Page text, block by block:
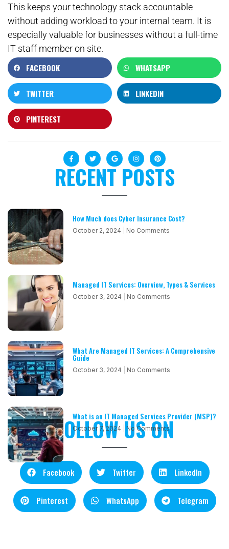
This keeps your technology stack accountable
without adding workload to your internal team. It is
especially valuable for businesses without a full-time
IT staff member on site.
FACEBOOK WHATSAPP
TWITTER LINKEDIN
PINTEREST
RECENT POSTS
How Much does Cyber Insurance Cost?
October 2, 2024 No Comments
Managed IT Services: Overview, Types & Services
October 3, 2024 No Comments
What Are Managed IT Services: A Comprehensive
Guide
October 3, 2024 No Comments
What is an IT Managed Services Provider (MSP)?
October 7, 2024 No Comments
FOLLOW US ON
Facebook Twitter LinkedIn
Pinterest WhatsApp Telegram